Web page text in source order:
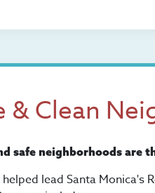
& Clean
safe neighborhoods are
lead Santa Monica's